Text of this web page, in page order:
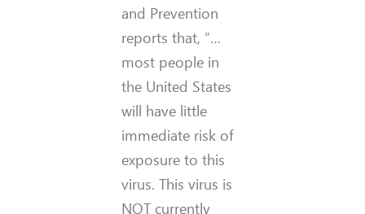
and Prevention
reports that, “…
most people in
the United States
will have little
immediate risk of
exposure to this
virus. This virus is
NOT currently